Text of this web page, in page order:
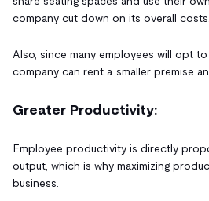
company cut down on its overall costs.
Also, since many employees will opt
company can rent a smaller premise
Greater Productivity:
Employee productivity is directly
output, which is why maximizing
business.